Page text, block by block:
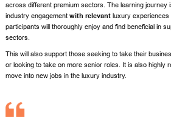
across different premium sectors. The learning journey
industry engagementwith relevant luxury
participants will thoroughly enjoy and find beneficial in
sectors.
This will also support those seeking to take their
or looking to take on more senior roles. It is also highly
move into new jobs in the luxury industry.